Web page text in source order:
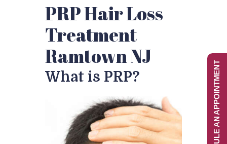
PRP Hair Loss
Treatment
Ramtown NJ
What is PRP? SCHEDULE AN APPOINTMENT